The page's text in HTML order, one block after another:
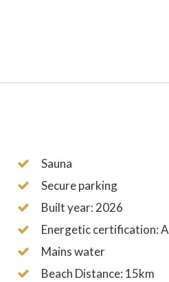
Sauna
Secure parking
Built year: 2026
Energetic certification: A
Mains water
Beach Distance: 15km